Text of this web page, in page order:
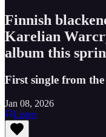
Finnish
Karelian
album this
First single from
Jan 08, 2026
Listen